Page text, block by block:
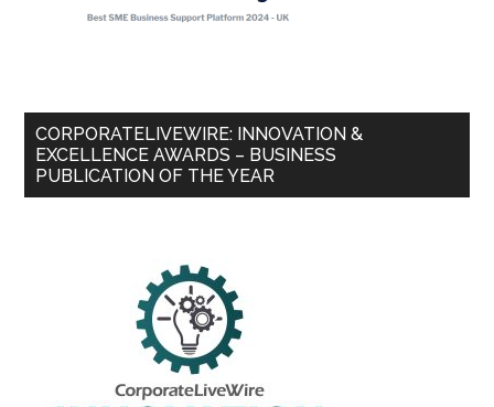
CORPORATELIVEWIRE: INNOVATION &
EXCELLENCE AWARDS – BUSINESS
PUBLICATION OF THE YEAR